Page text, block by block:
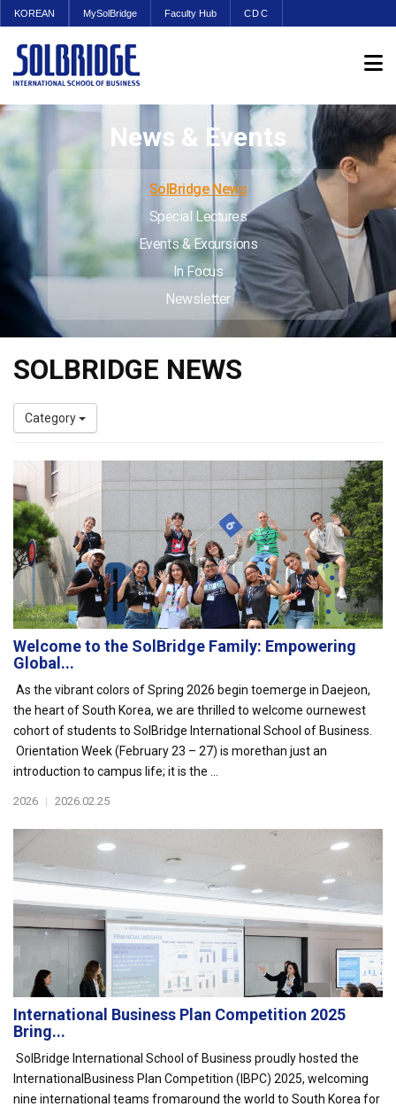
KOREAN MySolBridge Faculty Hub CDC
News & Events
SolBridge News
Special Lectures
Events & Excursions
In Focus
Newsletter
SOLBRIDGE NEWS
Category
Welcome to the SolBridge Family: Empowering
Global...
As the vibrant colors of Spring 2026 begin toemerge in Daejeon,
the heart of South Korea, we are thrilled to welcome ournewest
cohort of students to SolBridge International School of Business.
Orientation Week (February 23 – 27) is morethan just an
introduction to campus life; it is the ...
2026 | 2026.02.25
International Business Plan Competition 2025
Bring...
SolBridge International School of Business proudly hosted the
InternationalBusiness Plan Competition (IBPC) 2025, welcoming
nine international teams fromaround the world to South Korea for